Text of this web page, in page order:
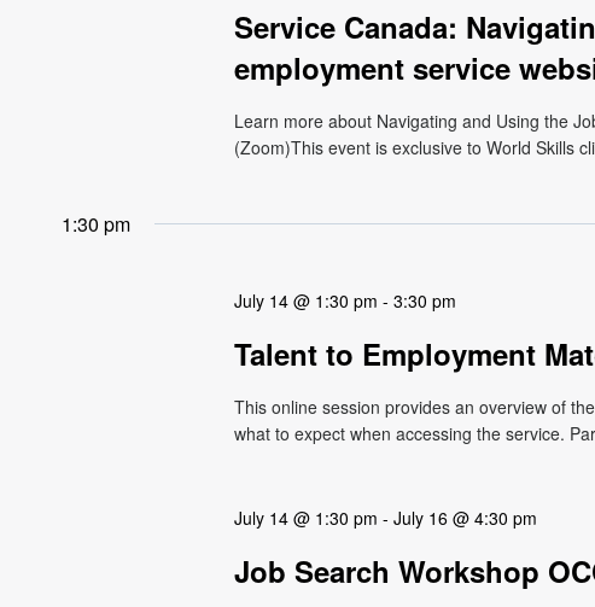
Service Canada:
employment service
Learn more about Navigating and Using the
(Zoom)This event is exclusive to World Skills
1:30 pm
July 14 @ 1:30 pm -3:30 pm
Talent to Employment
This online session provides an overview of
what to expect when accessing the service.
July 14 @ 1:30 pm -July 16 @ 4:30 pm
Job Search Workshop